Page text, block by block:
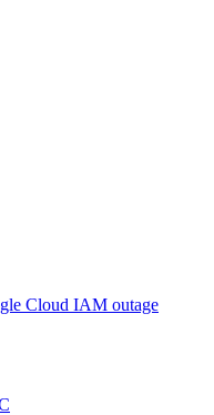
Cloud IAM outage